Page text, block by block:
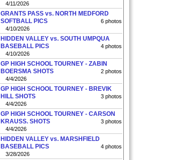
4/11/2026
GRANTS PASS vs. NORTH MEDFORD
SOFTBALL PICS
6 photos
4/10/2026
HIDDEN VALLEY vs. SOUTH UMPQUA
BASEBALL PICS
4 photos
4/10/2026
GP HIGH SCHOOL TOURNEY - ZABIN
BOERSMA SHOTS
2 photos
4/4/2026
GP HIGH SCHOOL TOURNEY - BREVIK
HILL SHOTS
3 photos
4/4/2026
GP HIGH SCHOOL TOURNEY - CARSON
KRAUSS. SHOTS
3 photos
4/4/2026
HIDDEN VALLEY vs. MARSHFIELD
BASEBALL PICS
4 photos
3/28/2026